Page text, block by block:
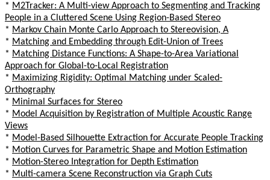
* M2Tracker: A Multi-view Approach to Segmenting and Tracking
People in a Cluttered Scene Using Region-Based Stereo
* Markov Chain Monte Carlo Approach to Stereovision, A
* Matching and Embedding through Edit-Union of Trees
* Matching Distance Functions: A Shape-to-Area Variational
Approach for Global-to-Local Registration
* Maximizing Rigidity: Optimal Matching under Scaled-
Orthography
* Minimal Surfaces for Stereo
* Model Acquisition by Registration of Multiple Acoustic Range
Views
* Model-Based Silhouette Extraction for Accurate People Tracking
* Motion Curves for Parametric Shape and Motion Estimation
* Motion-Stereo Integration for Depth Estimation
* Multi-camera Scene Reconstruction via Graph Cuts